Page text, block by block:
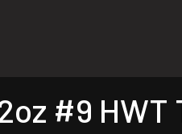
#9